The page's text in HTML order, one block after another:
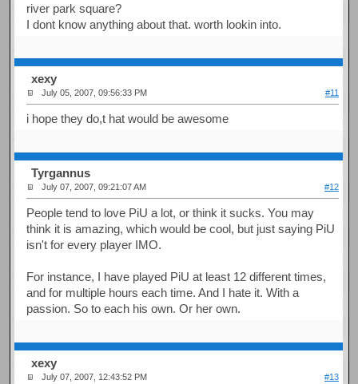
river park square?
I dont know anything about that. worth lookin into.
xexy
July 05, 2007, 09:56:33 PM #11
i hope they do,t hat would be awesome
Tyrgannus
July 07, 2007, 09:21:07 AM #12
People tend to love PiU a lot, or think it sucks. You may
think it is amazing, which would be cool, but just saying PiU
isn't for every player IMO.
For instance, I have played PiU at least 12 different times,
and for multiple hours each time. And I hate it. With a
passion. So to each his own. Or her own.
xexy
July 07, 2007, 12:43:52 PM #13